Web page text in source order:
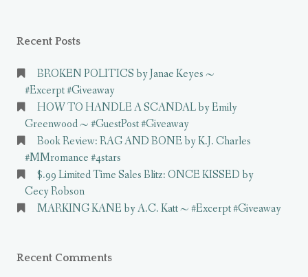
Recent Posts
BROKEN POLITICS by Janae Keyes ~
#Excerpt #Giveaway
HOW TO HANDLE A SCANDAL by Emily
Greenwood ~ #GuestPost #Giveaway
Book Review: RAG AND BONE by K.J. Charles
#MMromance #4stars
$.99 Limited Time Sales Blitz: ONCE KISSED by
Cecy Robson
MARKING KANE by A.C. Katt ~ #Excerpt #Giveaway
Recent Comments